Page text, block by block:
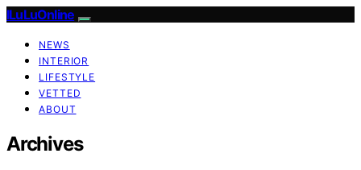
ILuLuOnline
NEWS
INTERIOR
LIFESTYLE
VETTED
ABOUT
Archives